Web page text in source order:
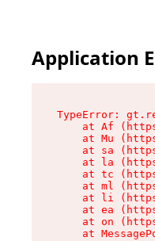
Application
TypeError:
at Af
at Mu
at sa
at la
at tc
at ml
at li
at ea
at on
at